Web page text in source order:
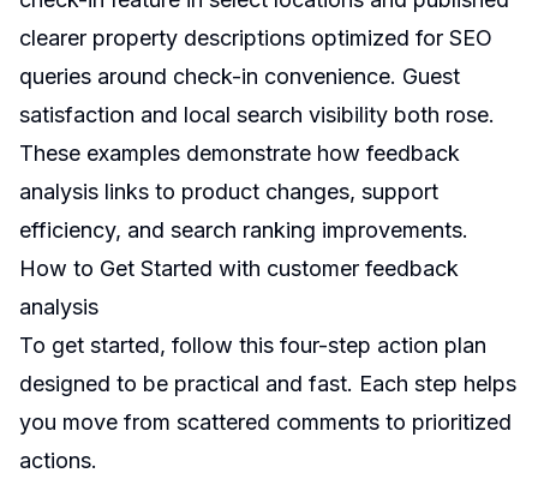
clearer property descriptions optimized for SEO
queries around check-in convenience. Guest
satisfaction and local search visibility both rose.
These examples demonstrate how feedback
analysis links to product changes, support
efficiency, and search ranking improvements.
How to Get Started with customer feedback
analysis
To get started, follow this four-step action plan
designed to be practical and fast. Each step helps
you move from scattered comments to prioritized
actions.